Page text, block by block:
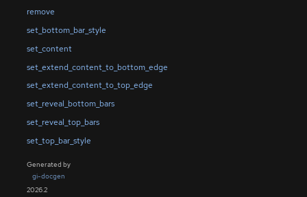
remove
set_bottom_bar_style
set_content
set_extend_content_to_bottom_edge
set_extend_content_to_top_edge
set_reveal_bottom_bars
set_reveal_top_bars
set_top_bar_style
Generated by
gi-docgen
2026.2